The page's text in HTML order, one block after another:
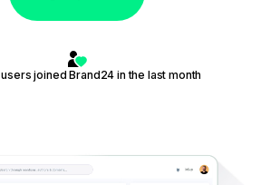
users joined Brand24 in the last month